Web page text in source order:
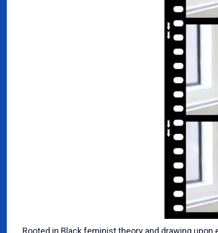
Rooted in Black feminist theory and drawing upon